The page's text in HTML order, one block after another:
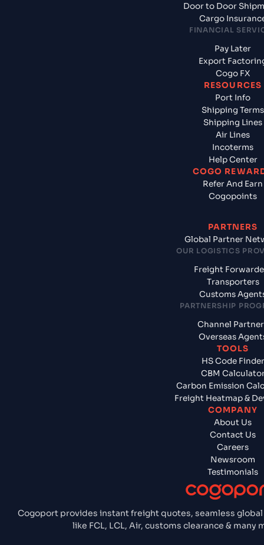
Cogoport provides instant freight quotes, seamless
like FCL, LCL, Air, customs clearance &
Door to Door
Cargo
FINANCIAL
Pay Later
Export
Cogo FX
RESOURCES
Port Info
Shipping Terms
Shipping Lines
Air Lines
Incoterms
Help Center
COGO
Refer And Earn
Cogopoints
PARTNERS
Global Partner
OUR LOGISTICS
Freight
Transporters
Customs
PARTNERSHIP
Channel
Overseas
TOOLS
HS Code Finder
CBM
Carbon Emission
Freight Heatmap &
COMPANY
About Us
Contact Us
Careers
Newsroom
Testimonials